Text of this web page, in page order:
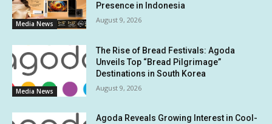
Media News
Presence in Indonesia
August 9, 2026
Media News
The Rise of Bread Festivals: Agoda
Unveils Top “Bread Pilgrimage”
Destinations in South Korea
August 9, 2026
Agoda Reveals Growing Interest in Cool-